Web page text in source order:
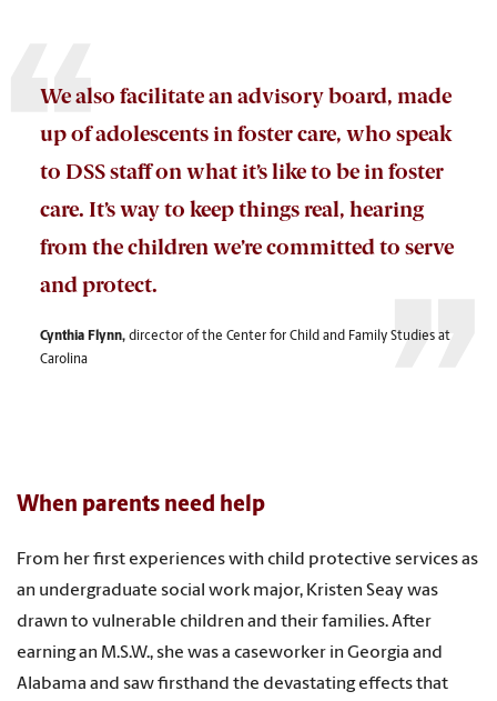
We also facilitate an advisory board, made
up of adolescents in foster care, who speak
to DSS staff on what it’s like to be in foster
care. It’s way to keep things real, hearing
from the children we’re committed to serve
and protect.
Cynthia Flynn,dircector of the Center for Child and Family Studies at
Carolina
When parents need help
From her first experiences with child protective services as
an undergraduate social work major, Kristen Seay was
drawn to vulnerable children and their families. After
earning an M.S.W., she was a caseworker in Georgia and
Alabama and saw firsthand the devastating effects that